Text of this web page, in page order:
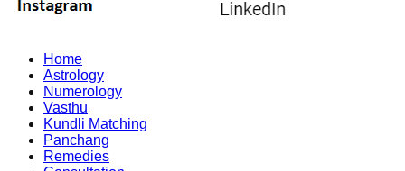
Home
Astrology
Numerology
Vasthu
Kundli Matching
Panchang
Remedies